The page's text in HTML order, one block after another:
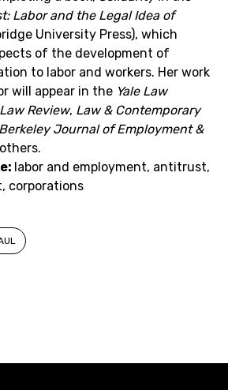
Labor and the Legal Idea of
University Press), which
of the development of
to labor and workers. Her work
will appear in the Yale Law
Review, Law & Contemporary
Berkeley Journal of Employment &
labor and employment, antitrust,
corporations